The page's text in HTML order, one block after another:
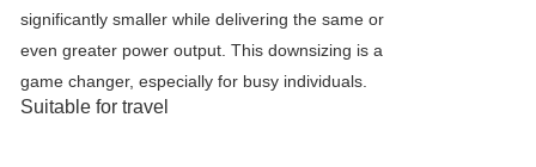
significantly smaller while delivering the same or
even greater power output. This downsizing is a
game changer, especially for busy individuals.
Suitable for travel